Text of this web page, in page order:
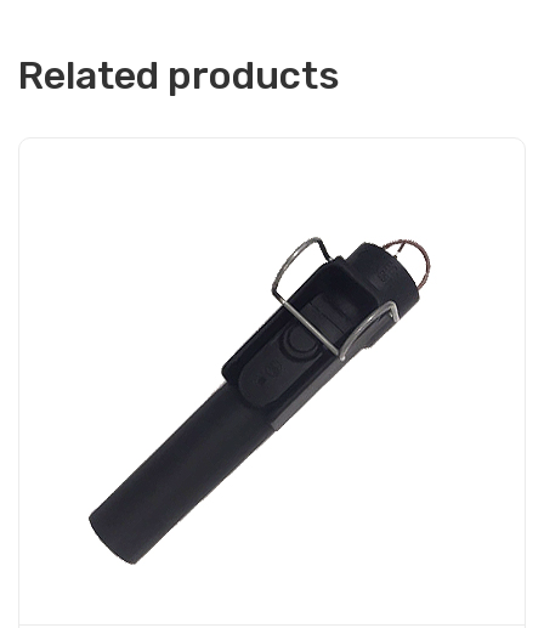
Related products